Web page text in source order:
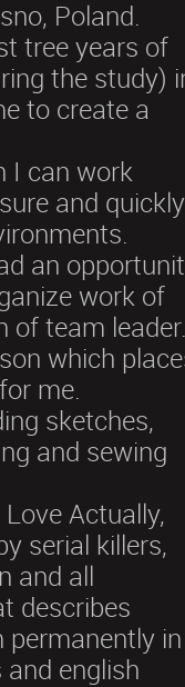
Poland.
tree years of
the study)
to create a
I can work
and quickly
an
work of
of team
which
me.
sketches,
and sewing
Actually,
serial killers,
and all
describes
permanently in
and english